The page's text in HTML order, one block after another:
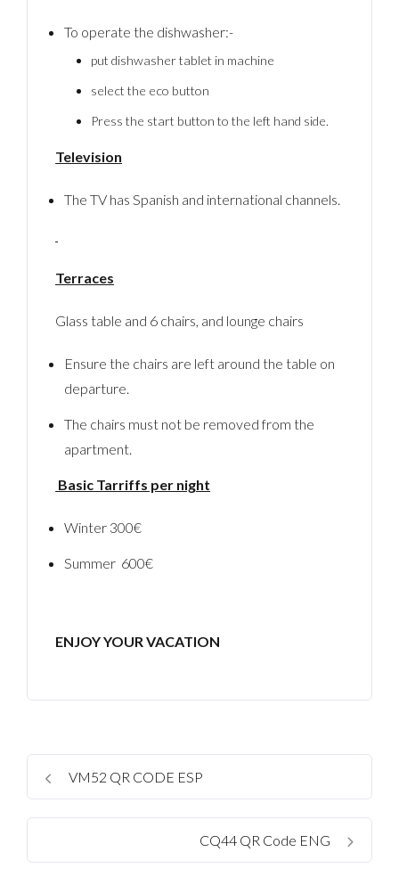
To operate the dishwasher:-
put dishwasher tablet in machine
select the eco button
Press the start button to the left hand side.
Television
The TV has Spanish and international channels.
Terraces
Glass table and 6 chairs, and lounge chairs
Ensure the chairs are left around the table on
departure.
The chairs must not be removed from the
apartment.
Basic Tarriffs per night
Winter 300€
Summer 600€
ENJOY YOUR VACATION
VM52 QR CODE ESP
CQ44 QR Code ENG
No apps configured. Please contact your